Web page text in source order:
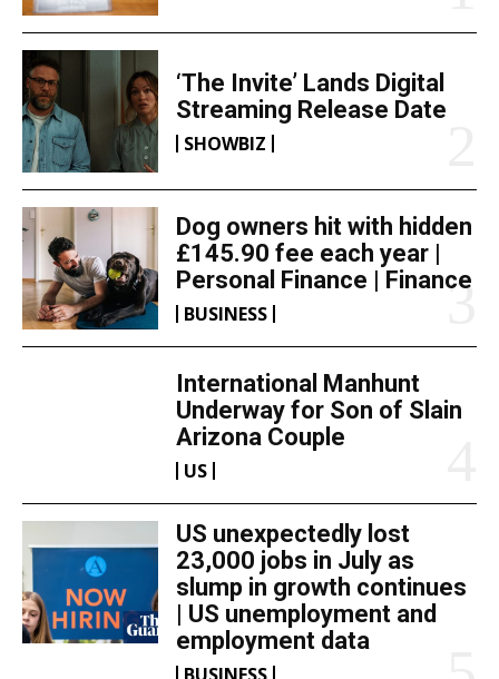
‘The Invite’ Lands Digital
Streaming Release Date
SHOWBIZ
Dog owners hit with hidden
£145.90 fee each year |
Personal Finance | Finance
BUSINESS
International Manhunt
Underway for Son of Slain
Arizona Couple
US
US unexpectedly lost
23,000 jobs in July as
slump in growth continues
| US unemployment and
employment data